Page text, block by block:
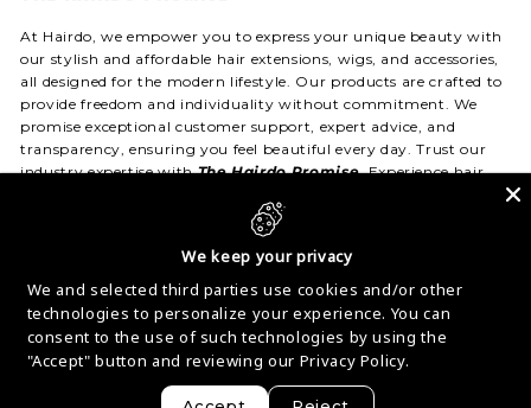
At Hairdo, we empower you to express your unique beauty with
our stylish and affordable hair extensions, wigs, and accessories,
all designed for the modern lifestyle. Our products are crafted to
provide freedom and individuality without commitment. We
promise exceptional customer support, expert advice, and
transparency, ensuring you feel beautiful every day. Trust our
industry expertise withThe Hairdo Promise. Experience hair
© 2026 Hairdo USA Privacy Terms
Accessibility
Contact
We keep your privacy
We and selected third parties use cookies and/or other
technologies to personalize your experience. You can
consent to the use of such technologies by using the
"Accept" button and reviewing our Privacy Policy.